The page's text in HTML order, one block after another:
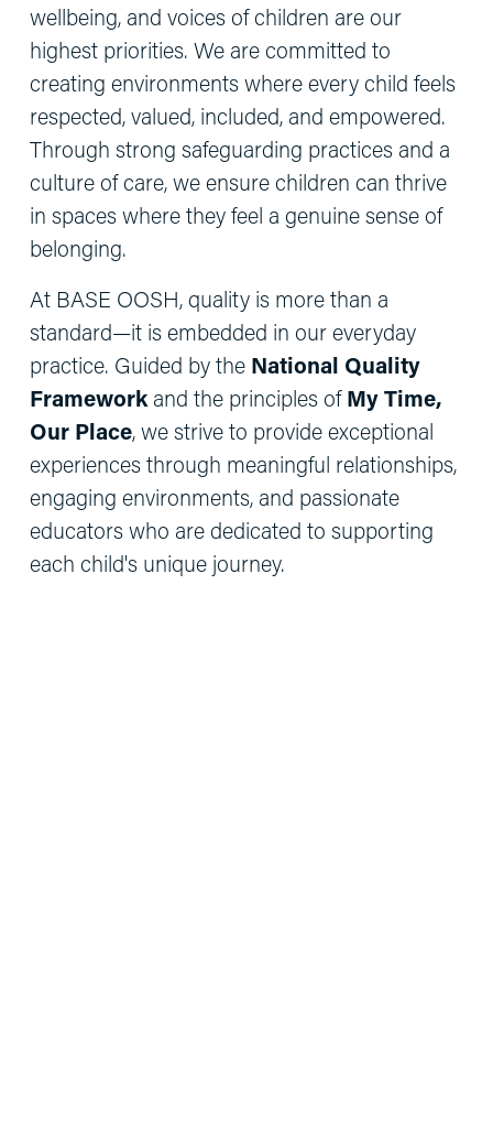
wellbeing, and voices of children are our
highest priorities. We are committed to
creating environments where every child feels
respected, valued, included, and empowered.
Through strong safeguarding practices and a
culture of care, we ensure children can thrive
in spaces where they feel a genuine sense of
belonging.
At BASE OOSH, quality is more than a
standard—it is embedded in our everyday
practice. Guided by the National Quality
Framework and the principles of My Time,
Our Place, we strive to provide exceptional
experiences through meaningful relationships,
engaging environments, and passionate
educators who are dedicated to supporting
each child's unique journey.